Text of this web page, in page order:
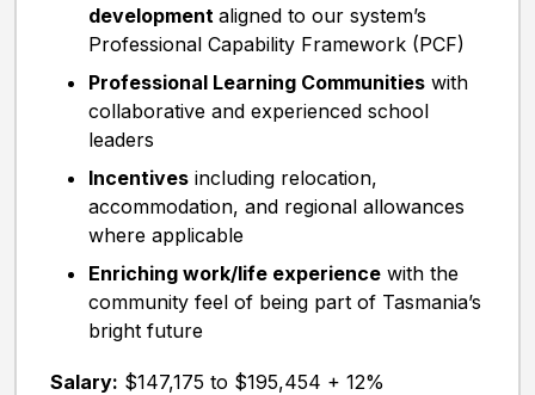
development aligned to our system’s
Professional Capability Framework (PCF)
Professional Learning Communities with
collaborative and experienced school
leaders
Incentives including relocation,
accommodation, and regional allowances
where applicable
Enriching work/life experience with the
community feel of being part of Tasmania’s
bright future
Salary: $147,175 to $195,454 + 12%